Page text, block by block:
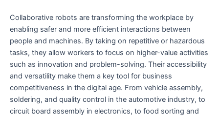
Collaborative robots are transforming the workplace by
enabling safer and more efficient interactions between
people and machines. By taking on repetitive or hazardous
tasks, they allow workers to focus on higher-value activities
such as innovation and problem-solving. Their accessibility
and versatility make them a key tool for business
competitiveness in the digital age. From vehicle assembly,
soldering, and quality control in the automotive industry, to
circuit board assembly in electronics, to food sorting and